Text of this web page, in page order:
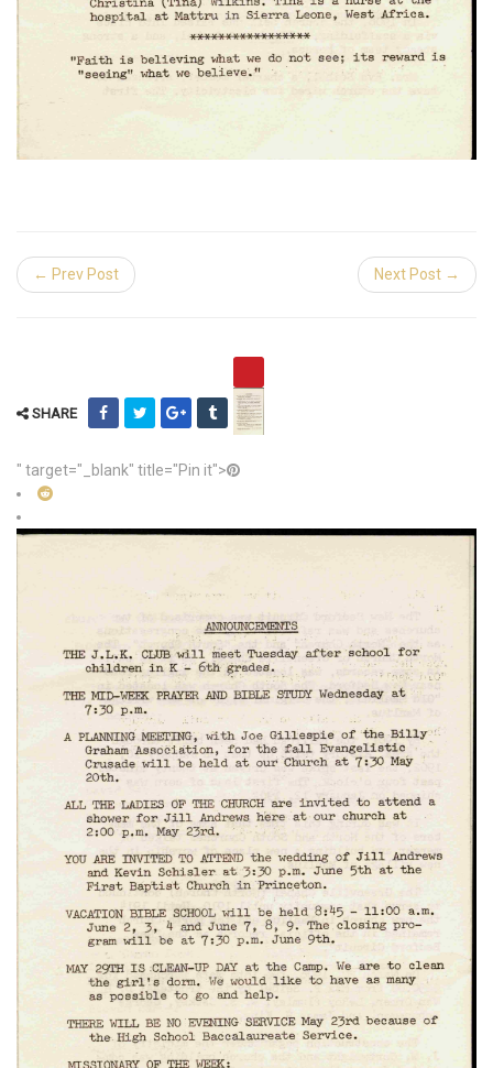
← Prev Post Next Post →
SHARE
" target="_blank" title="Pin it">